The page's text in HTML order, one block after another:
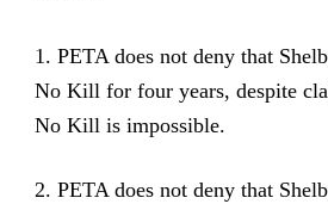
1. PETA does not deny that
No Kill for four years, despite
No Kill is impossible.
2. PETA does not deny that